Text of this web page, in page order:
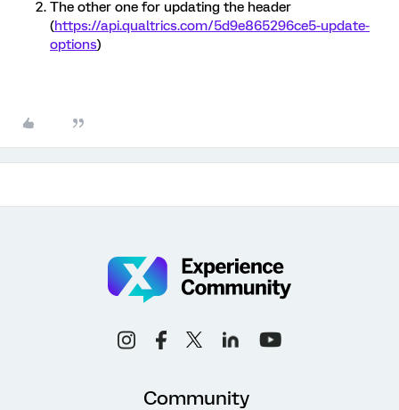
The other one for updating the header
(https://api.qualtrics.com/5d9e865296ce5-update-
options)
Community